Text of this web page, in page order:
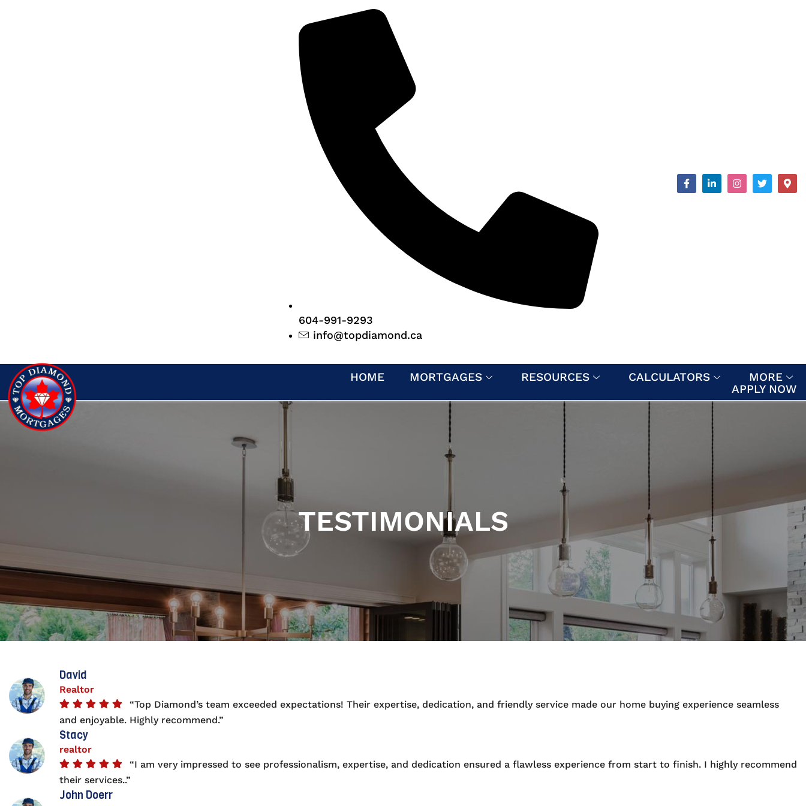
604-991-9293
info@topdiamond.ca
HOME MORTGAGES RESOURCES CALCULATORS
MORE
APPLY NOW
TESTIMONIALS
“Top Diamond’s team exceeded expectations! Their expertise, dedication, and friendly service made our home buying experience seamless
and enjoyable. Highly recommend.”
David
Realtor
“I am very impressed to see professionalism, expertise, and dedication ensured a flawless experience from start to finish. I highly recommend
their services..”
Stacy
realtor
John Doerr